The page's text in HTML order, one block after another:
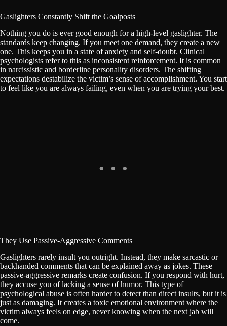
Gaslighters Constantly Shift the Goalposts
Nothing you do is ever good enough for a high-level gaslighter. The
standards keep changing. If you meet one demand, they create a new
one. This keeps you in a state of anxiety and self-doubt. Clinical
psychologists refer to this as inconsistent reinforcement. It is common
in narcissistic and borderline personality disorders. The shifting
expectations destabilize the victim’s sense of accomplishment. You start
to feel like you are always failing, even when you are trying your best.
They Use Passive-Aggressive Comments
Gaslighters rarely insult you outright. Instead, they make sarcastic or
backhanded comments that can be explained away as jokes. These
passive-aggressive remarks create confusion. If you respond with hurt,
they accuse you of lacking a sense of humor. This type of
psychological abuse is often harder to detect than direct insults, but it is
just as damaging. It creates a toxic emotional environment where the
victim always feels on edge, never knowing when the next jab will
come.